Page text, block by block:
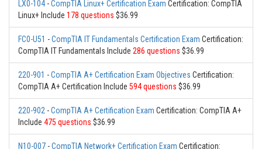
LX0-104-CompTIA Linux+ Certification Exam Certification: CompTIA
Linux+ Include 178 questions $36.99
FC0-U51 -CompTIA IT Fundamentals Certification Exam Certification:
CompTIA IT Fundamentals Include 286 questions $36.99
220-901 -CompTIA A+ Certification Exam Objectives Certification:
CompTIA A+ Certification Include 594 questions $36.99
220-902 -CompTIA A+ Certification Exam Certification: CompTIA A+
Include 475 questions $36.99
N10-007 -CompTIA Network+ Certification Exam Certification: